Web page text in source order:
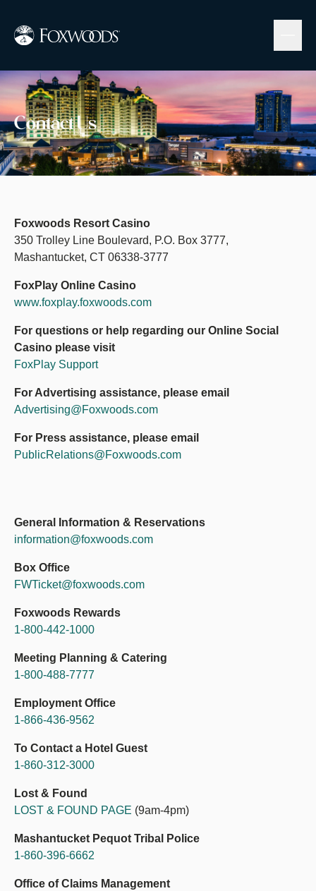
main
Contact Us
Image
Foxwoods Resort Casino
350 Trolley Line Boulevard, P.O. Box 3777,
Mashantucket, CT 06338-3777
FoxPlay Online Casino
www.foxplay.foxwoods.com
For questions or help regarding our Online Social
Casino please visit
FoxPlay Support
For Advertising assistance, please email
Advertising@Foxwoods.com
For Press assistance, please email
PublicRelations@Foxwoods.com
General Information & Reservations
information@foxwoods.com
Box Office
FWTicket@foxwoods.com
Foxwoods Rewards
1-800-442-1000
Meeting Planning & Catering
1-800-488-7777
Employment Office
1-866-436-9562
To Contact a Hotel Guest
1-860-312-3000
Lost & Found
LOST & FOUND PAGE (9am-4pm)
Mashantucket Pequot Tribal Police
1-860-396-6662
Office of Claims Management